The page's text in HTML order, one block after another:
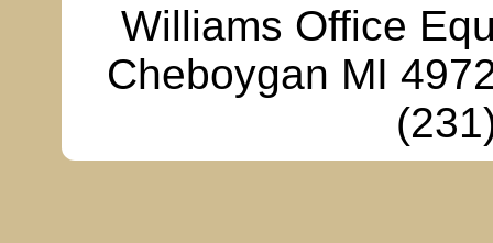
Williams Office
Cheboygan MI